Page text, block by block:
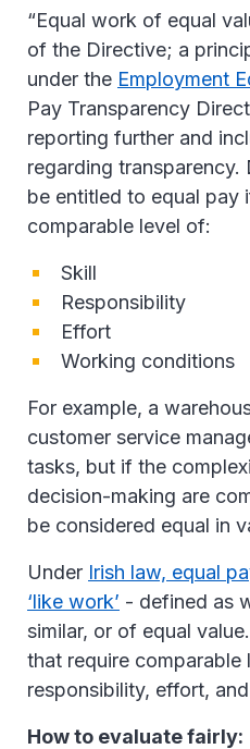
“Equal work of equal
of the Directive; a
under the Employment
Pay Transparency
reporting further and
regarding transparency.
be entitled to equal pay
comparable level of:
Skill
Responsibility
Effort
Working conditions
For example, a
customer service
tasks, but if the
decision-making are
be considered equal in
Under Irish law, equal
‘like work’ - defined as
similar, or of equal
that require comparable
responsibility, effort,
How to evaluate fairly: